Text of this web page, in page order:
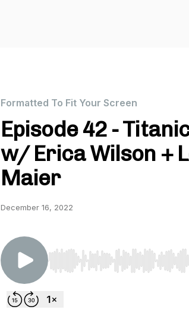
Formatted To Fit Your Screen
Episode 42 -
w/ Erica Wilson +
Maier
December 16, 2022
Use Left/Right to seek, Home/